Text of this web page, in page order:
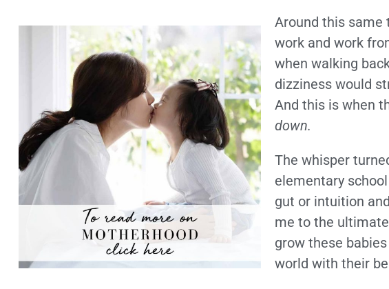
Around this same
work and work
when walking
dizziness would
And this is when
down.
The whisper
elementary school
gut or intuition
me to the
grow these
world with their